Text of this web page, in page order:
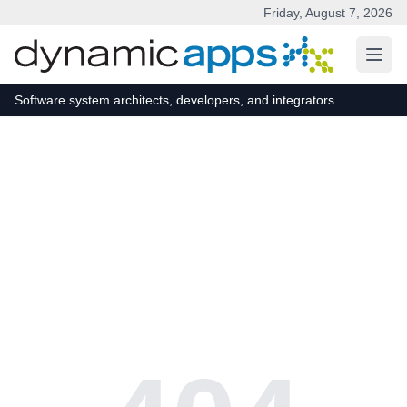
Friday, August 7, 2026
Software system architects, developers, and integrators